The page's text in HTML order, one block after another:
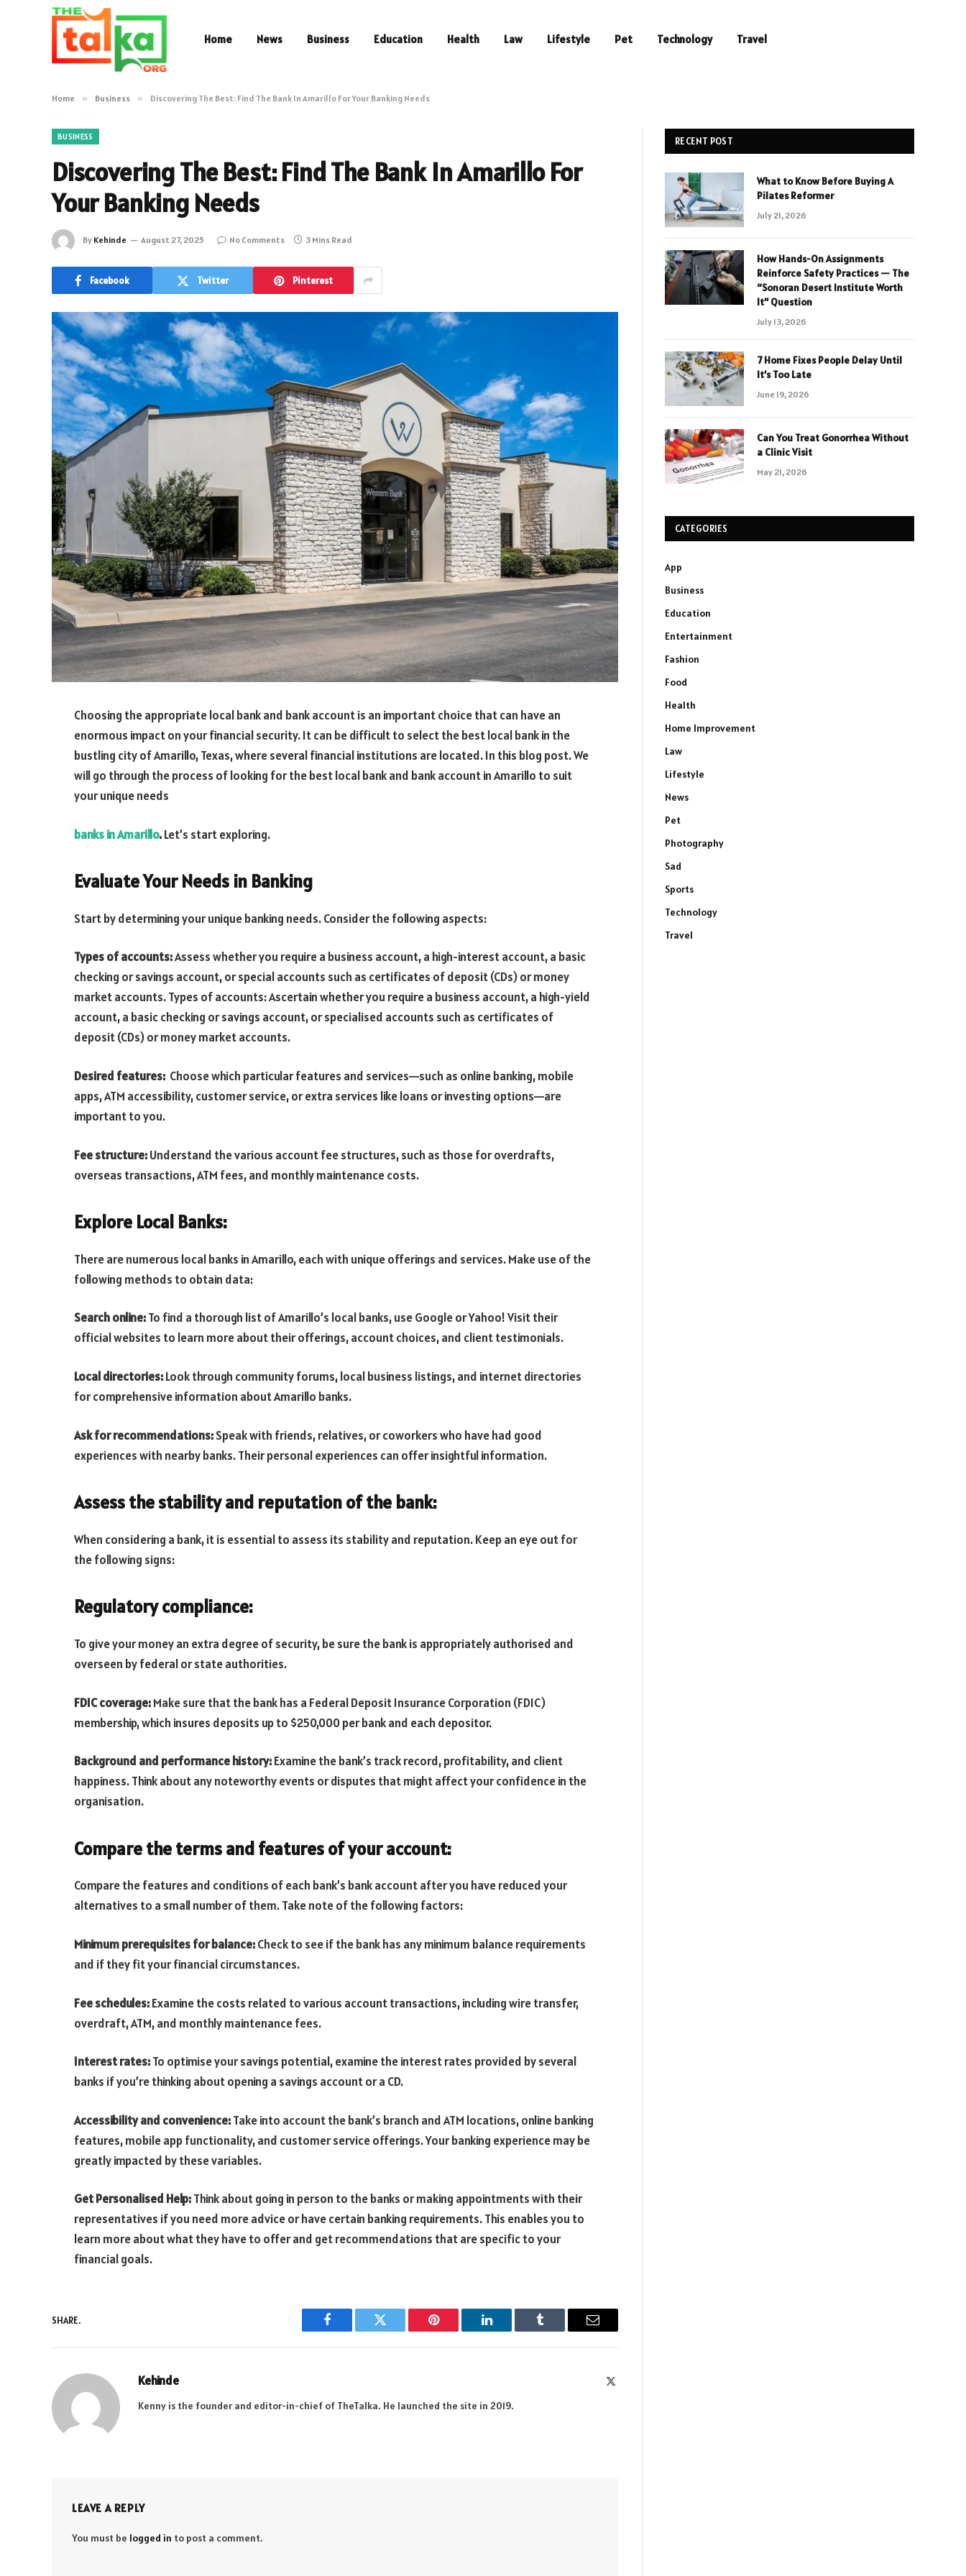
Home News Business Education Health Law Lifestyle Pet Technology Travel
Home » Business » Discovering The Best: Find The Bank In Amarillo For Your Banking Needs
BUSINESS
Discovering The Best: Find The Bank In Amarillo For
Your Banking Needs
By Kehinde August 27, 2025 No Comments 3 Mins Read
Facebook Twitter Pinterest
Choosing the appropriate local bank and bank account is an important choice that can have an
enormous impact on your financial security. It can be difficult to select the best local bank in the
bustling city of Amarillo, Texas, where several financial institutions are located. In this blog post. We
will go through the process of looking for the best local bank and bank account in Amarillo to suit
your unique needs
banks in Amarillo.Let’s start exploring.
Evaluate Your Needs in Banking
Start by determining your unique banking needs. Consider the following aspects:
Types of accounts:Assess whether you require a business account, a high-interest account, a basic
checking or savings account, or special accounts such as certificates of deposit (CDs) or money
market accounts. Types of accounts: Ascertain whether you require a business account, a high-yield
account, a basic checking or savings account, or specialised accounts such as certificates of
deposit (CDs) or money market accounts.
Desired features: Choose which particular features and services—such as online banking, mobile
apps, ATM accessibility, customer service, or extra services like loans or investing options—are
important to you.
Fee structure:Understand the various account fee structures, such as those for overdrafts,
overseas transactions, ATM fees, and monthly maintenance costs.
Explore Local Banks:
There are numerous local banks in Amarillo, each with unique offerings and services. Make use of the
following methods to obtain data:
Search online:To find a thorough list of Amarillo’s local banks, use Google or Yahoo! Visit their
official websites to learn more about their offerings, account choices, and client testimonials.
Local directories:Look through community forums, local business listings, and internet directories
for comprehensive information about Amarillo banks.
Ask for recommendations:Speak with friends, relatives, or coworkers who have had good
experiences with nearby banks. Their personal experiences can offer insightful information.
Assess the stability and reputation of the bank:
When considering a bank, it is essential to assess its stability and reputation. Keep an eye out for
the following signs:
Regulatory compliance:
To give your money an extra degree of security, be sure the bank is appropriately authorised and
overseen by federal or state authorities.
FDIC coverage:Make sure that the bank has a Federal Deposit Insurance Corporation (FDIC)
membership, which insures deposits up to $250,000 per bank and each depositor.
Background and performance history:Examine the bank’s track record, profitability, and client
happiness. Think about any noteworthy events or disputes that might affect your confidence in the
organisation.
Compare the terms and features of your account:
Compare the features and conditions of each bank’s bank account after you have reduced your
alternatives to a small number of them. Take note of the following factors:
Minimum prerequisites for balance:Check to see if the bank has any minimum balance requirements
and if they fit your financial circumstances.
Fee schedules:Examine the costs related to various account transactions, including wire transfer,
overdraft, ATM, and monthly maintenance fees.
Interest rates:To optimise your savings potential, examine the interest rates provided by several
banks if you’re thinking about opening a savings account or a CD.
Accessibility and convenience:Take into account the bank’s branch and ATM locations, online banking
features, mobile app functionality, and customer service offerings. Your banking experience may be
greatly impacted by these variables.
Get Personalised Help:Think about going in person to the banks or making appointments with their
representatives if you need more advice or have certain banking requirements. This enables you to
learn more about what they have to offer and get recommendations that are specific to your
financial goals.
SHARE.
Facebook Twitter Pinterest LinkedIn Tumblr Email
Kehinde
Kenny is the founder and editor-in-chief of TheTalka. He launched the site in 2019.
LEAVE A REPLY
You must be logged in to post a comment.
RECENT POST
What to Know Before Buying A
Pilates Reformer
July 21, 2026
How Hands-On Assignments
Reinforce Safety Practices — The
“Sonoran Desert Institute Worth
It” Question
July 13, 2026
7 Home Fixes People Delay Until
It’s Too Late
June 19, 2026
Can You Treat Gonorrhea Without
a Clinic Visit
May 21, 2026
CATEGORIES
App
Business
Education
Entertainment
Fashion
Food
Health
Home Improvement
Law
Lifestyle
News
Pet
Photography
Sad
Sports
Technology
Travel